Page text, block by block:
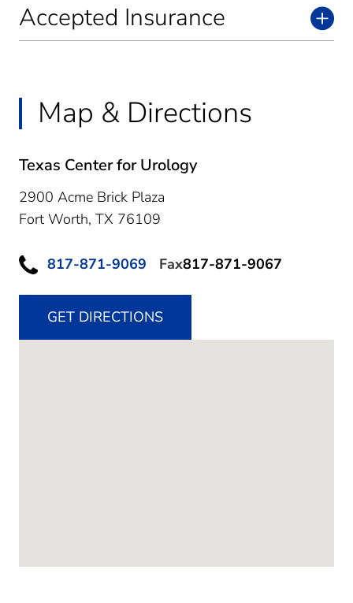
Accepted Insurance
Map & Directions
Texas Center for Urology
2900 Acme Brick Plaza
Fort Worth, TX 76109
817-871-9069 Fax817-871-9067
GET DIRECTIONS